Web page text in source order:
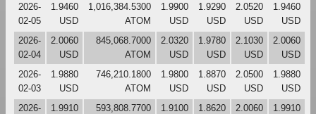
2026-
02-05
1.9460
USD
1,016,384.5300
ATOM
1.9900
USD
1.9290
USD
2.0520
USD
1.9460
USD
2026-
02-04
2.0060
USD
845,068.7000
ATOM
2.0320
USD
1.9780
USD
2.1030
USD
2.0060
USD
2026-
02-03
1.9880
USD
746,210.1800
ATOM
1.9800
USD
1.8870
USD
2.0500
USD
1.9880
USD
2026-
1.9910
593,808.7700
1.9100
1.8620
2.0060
1.9910